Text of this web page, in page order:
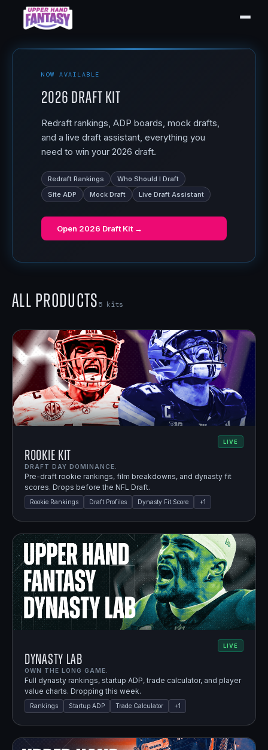
NOW AVAILABLE
2026 Draft Kit
Redraft rankings, ADP boards, mock drafts,
and a live draft assistant, everything you
need to win your 2026 draft.
Redraft Rankings
Who Should I Draft
Site ADP
Mock Draft Live Draft Assistant
Open 2026 Draft Kit →
All Products5 kits
LIVE
Rookie Kit
DRAFT DAY DOMINANCE.
Pre-draft rookie rankings, film breakdowns, and dynasty fit
scores. Drops before the NFL Draft.
Rookie Rankings Draft Profiles Dynasty Fit Score +1
LIVE
Dynasty Lab
OWN THE LONG GAME.
Full dynasty rankings, startup ADP, trade calculator, and player
value charts. Dropping this week.
Rankings Startup ADP Trade Calculator +1